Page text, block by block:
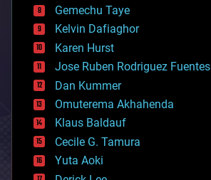
chemistry
climatology
complex systems
computing
cosmology
counterterrorism
cryonics
cryptocurrencies
cybercrime/malcode
cyborgs
defense
disruptive technology
Gemechu Taye
Kelvin Dafiaghor
Karen Hurst
Jose Ruben Rodriguez Fuentes
Dan Kummer
Omuterema Akhahenda
Klaus Baldauf
Cecile G. Tamura
Yuta Aoki